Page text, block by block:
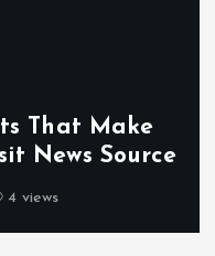
That Make
News Source
4 views